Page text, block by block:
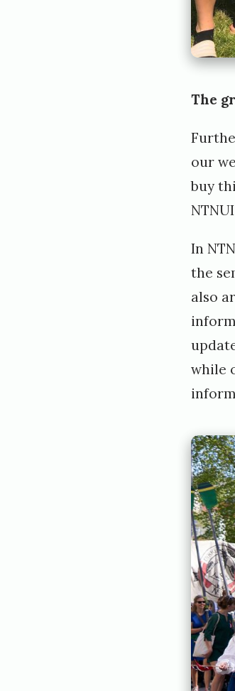
The
our
buy
In
the
also
while